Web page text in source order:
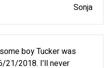
Sonja
boy Tucker was
21/2018. I’ll never